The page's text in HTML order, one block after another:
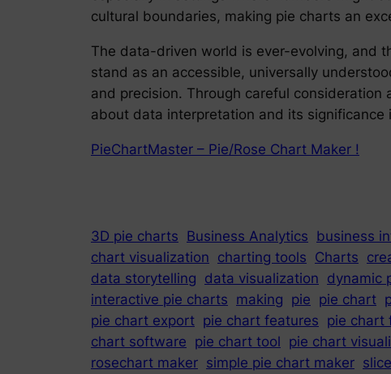
cultural boundaries, making pie charts an
The data-driven world is ever-evolving, and
stand as an accessible, universally
and precision. Through careful
about data interpretation and its significance
PieChartMaster – Pie/Rose Chart Maker !
3D pie charts Business Analytics business
chart visualization charting tools Charts
data storytelling data visualization dynamic
interactive pie charts making pie pie chart
pie chart export pie chart features pie chart
chart software pie chart tool pie chart
rosechart maker simple pie chart maker